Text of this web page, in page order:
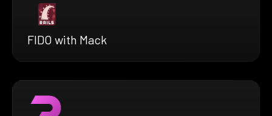
FIDO with Mack